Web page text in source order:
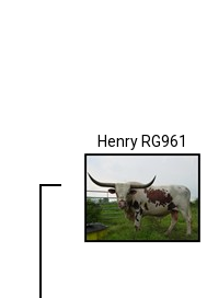
Henry RG961